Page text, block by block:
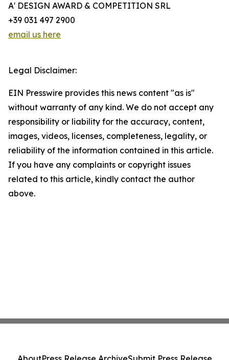
A' DESIGN AWARD & COMPETITION SRL
+39 031 497 2900
email us here
Legal Disclaimer:
EIN Presswire provides this news content "as is"
without warranty of any kind. We do not accept any
responsibility or liability for the accuracy, content,
images, videos, licenses, completeness, legality, or
reliability of the information contained in this article.
If you have any complaints or copyright issues
related to this article, kindly contact the author
above.